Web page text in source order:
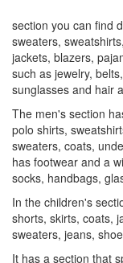
section you can find
sweaters,
jackets, blazers,
such as jewelry,
sunglasses and hair
The men's section
polo shirts,
sweaters, coats,
has footwear and a
socks, handbags,
In the children's
shorts, skirts, coats,
sweaters, jeans,
It has a section that